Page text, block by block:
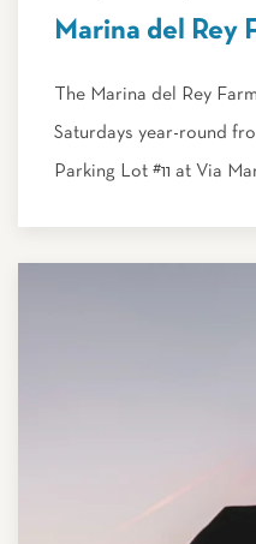
Marina del Rey
The Marina del Rey
Saturdays year-round
Parking Lot #11 at Via